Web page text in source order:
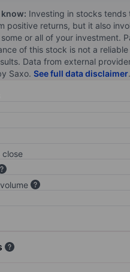
Investing in stocks tends
positive returns, but it also
or all of your investment.
of this stock is not a
Data from external
Saxo. See full data disclaimer.
close